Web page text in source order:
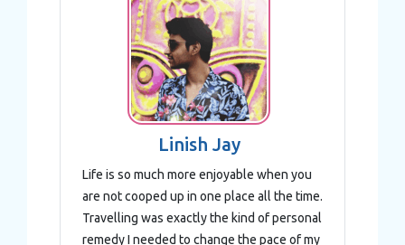
Linish Jay
Life is so much more enjoyable when you
are not cooped up in one place all the time.
Travelling was exactly the kind of personal
remedy I needed to change the pace of my